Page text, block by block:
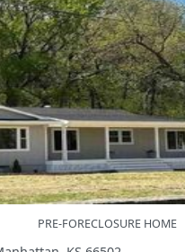
PRE-FORECLOSURE HOME